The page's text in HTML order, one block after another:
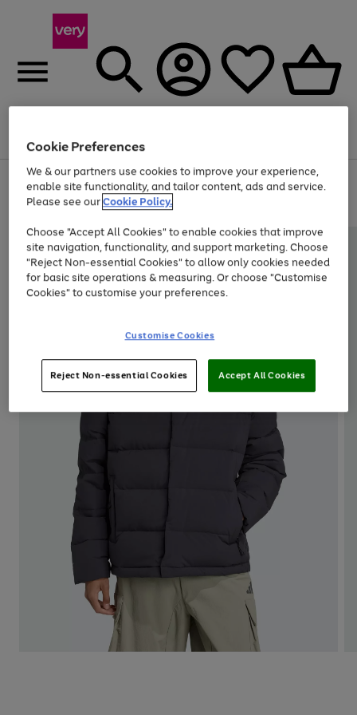
Menu
Use
the
right
left
arrows
to
scroll
through
the
Page
1
of
Up to 40% off selected Fashion and Sportswear
Cookie Preferences
We & our partners use cookies to improve your experience,
enable site functionality, and tailor content, ads and service.
Please see ourCookie Policy.
Choose "Accept All Cookies" to enable cookies that improve
site navigation, functionality, and support marketing. Choose
"Reject Non-essential Cookies" to allow only cookies needed
for basic site operations & measuring. Or choose "Customise
Cookies" to customise your preferences.
Customise Cookies
Reject Non-essential Cookies Accept All Cookies